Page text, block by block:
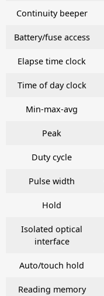
Continuity beeper
Battery/fuse access
Elapse time clock
Time of day clock
Min-max-avg
Peak
Duty cycle
Pulse width
Hold
Isolated optical
interface
Auto/touch hold
Reading memory